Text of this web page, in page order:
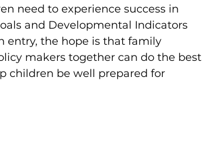
need to experience success in
and Developmental Indicators
the hope is that family
makers together can do the best
children be well prepared for